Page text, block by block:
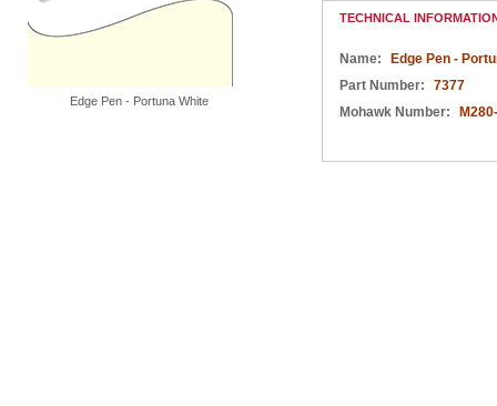
Edge Pen - Portuna White
TECHNICAL
Name:
Edge Pen -
Part Number:
7377
Mohawk Number: